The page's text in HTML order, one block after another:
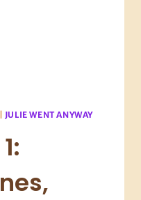
| JULIE WENT ANYWAY